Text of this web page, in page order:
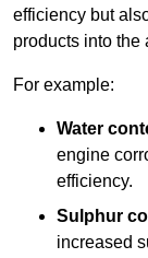
efficiency but
products into the
For example:
Water
engine
efficiency.
Sulphur
increased